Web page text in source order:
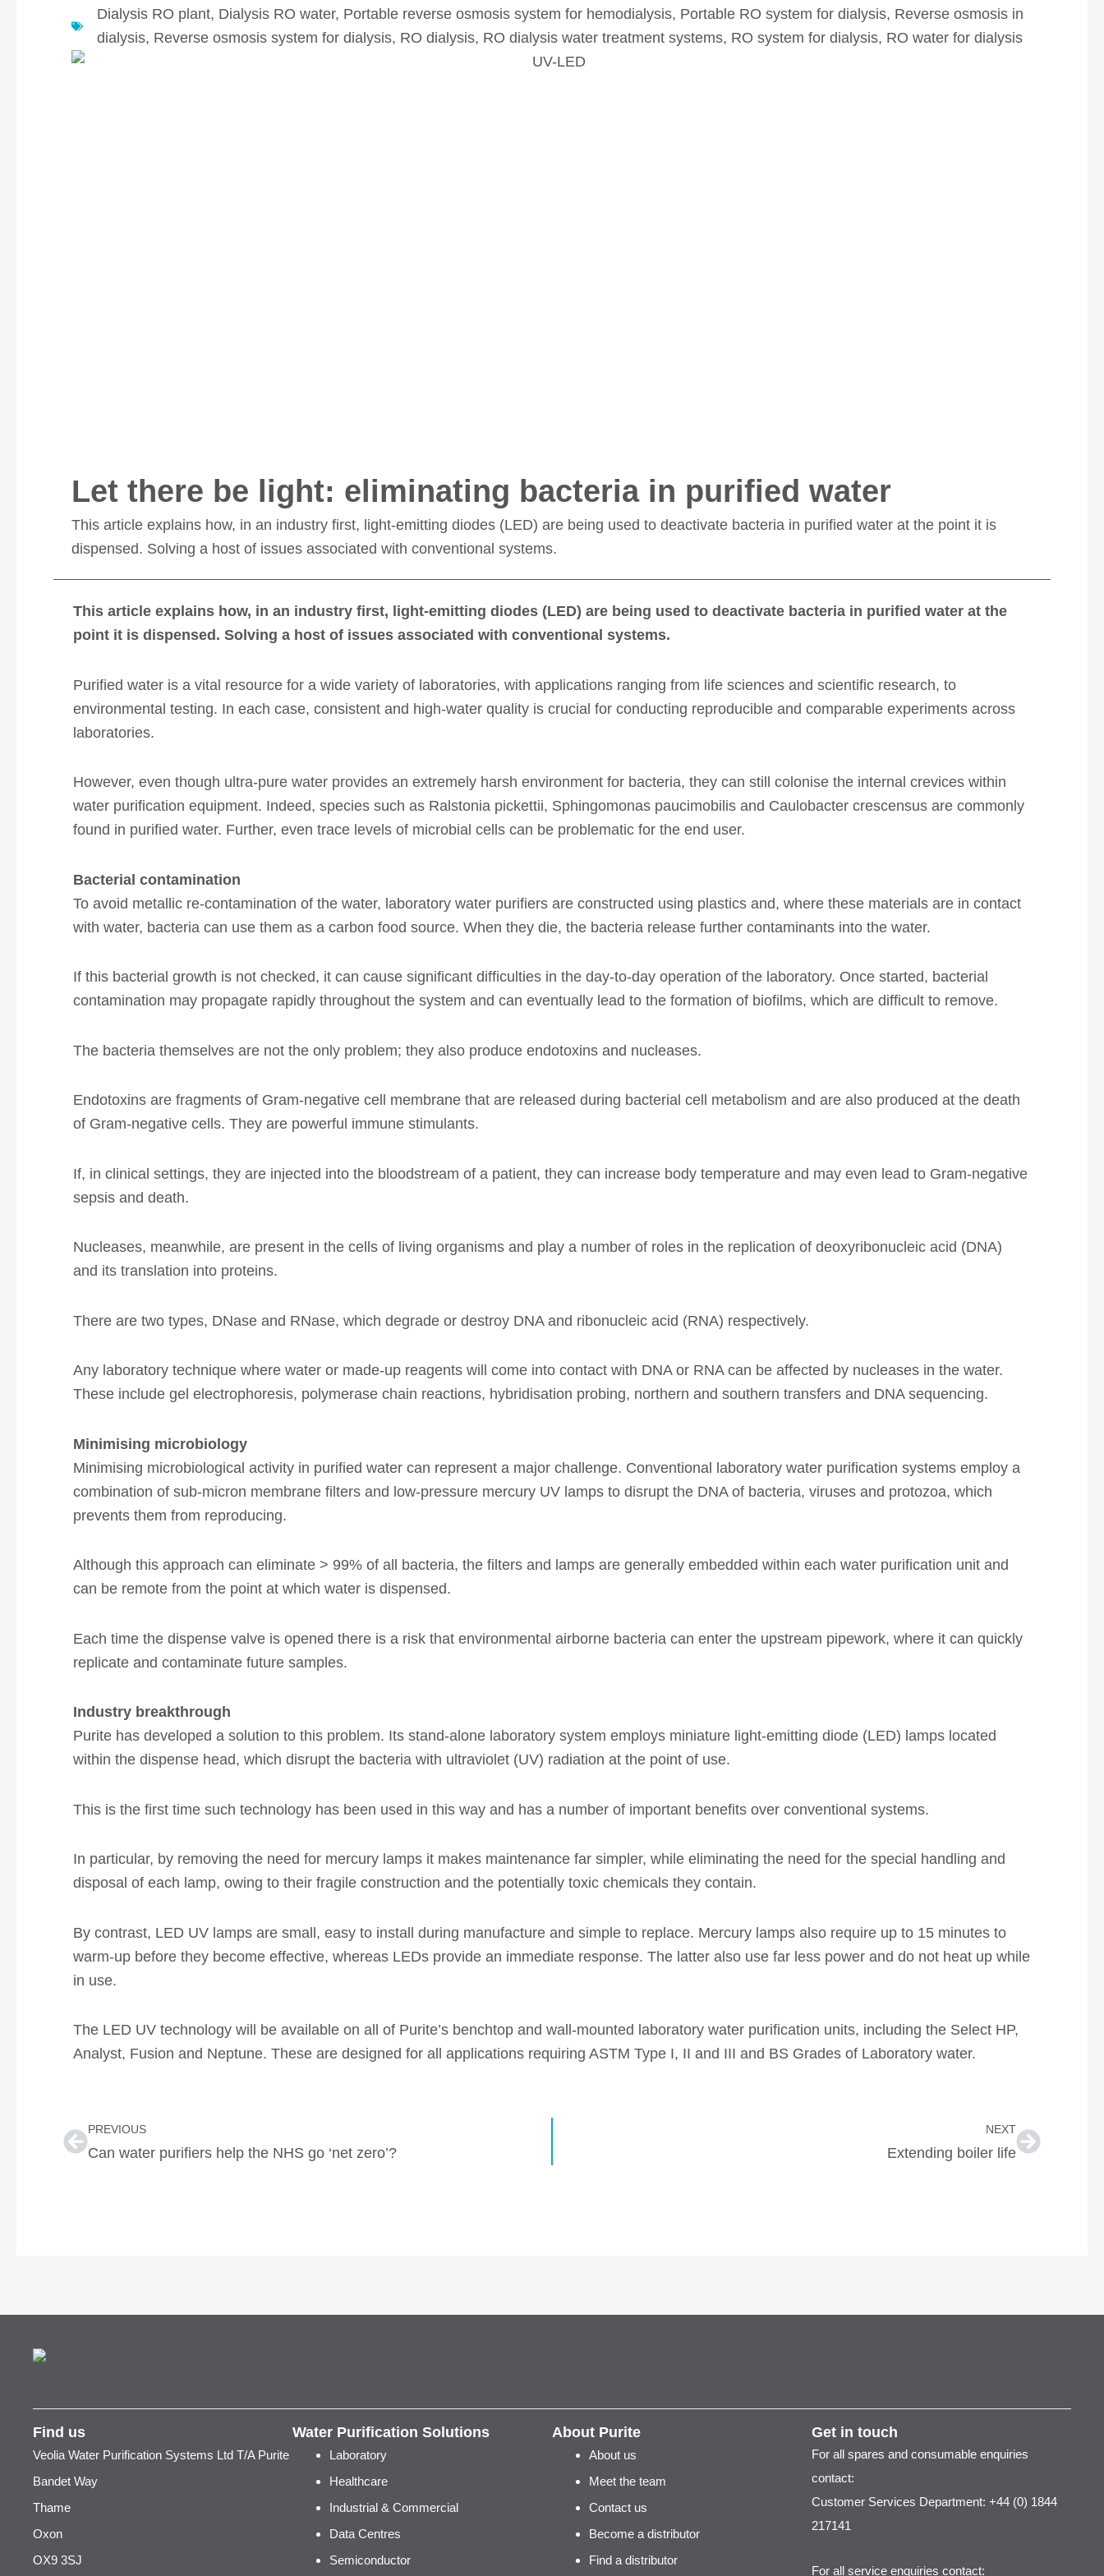
Dialysis RO plant, Dialysis RO water, Portable reverse osmosis system for hemodialysis, Portable RO system for dialysis, Reverse osmosis in
dialysis, Reverse osmosis system for dialysis, RO dialysis, RO dialysis water treatment systems, RO system for dialysis, RO water for dialysis
Let there be light: eliminating bacteria in purified water
This article explains how, in an industry first, light-emitting diodes (LED) are being used to deactivate bacteria in purified water at the point it is
dispensed. Solving a host of issues associated with conventional systems.
This article explains how, in an industry first, light-emitting diodes (LED) are being used to deactivate bacteria in purified water at the
point it is dispensed. Solving a host of issues associated with conventional systems.
Purified water is a vital resource for a wide variety of laboratories, with applications ranging from life sciences and scientific research, to
environmental testing. In each case, consistent and high-water quality is crucial for conducting reproducible and comparable experiments across
laboratories.
However, even though ultra-pure water provides an extremely harsh environment for bacteria, they can still colonise the internal crevices within
water purification equipment. Indeed, species such as Ralstonia pickettii, Sphingomonas paucimobilis and Caulobacter crescensus are commonly
found in purified water. Further, even trace levels of microbial cells can be problematic for the end user.
Bacterial contamination
To avoid metallic re-contamination of the water, laboratory water purifiers are constructed using plastics and, where these materials are in contact
with water, bacteria can use them as a carbon food source. When they die, the bacteria release further contaminants into the water.
If this bacterial growth is not checked, it can cause significant difficulties in the day-to-day operation of the laboratory. Once started, bacterial
contamination may propagate rapidly throughout the system and can eventually lead to the formation of biofilms, which are difficult to remove.
The bacteria themselves are not the only problem; they also produce endotoxins and nucleases.
Endotoxins are fragments of Gram-negative cell membrane that are released during bacterial cell metabolism and are also produced at the death
of Gram-negative cells. They are powerful immune stimulants.
If, in clinical settings, they are injected into the bloodstream of a patient, they can increase body temperature and may even lead to Gram-negative
sepsis and death.
Nucleases, meanwhile, are present in the cells of living organisms and play a number of roles in the replication of deoxyribonucleic acid (DNA)
and its translation into proteins.
There are two types, DNase and RNase, which degrade or destroy DNA and ribonucleic acid (RNA) respectively.
Any laboratory technique where water or made-up reagents will come into contact with DNA or RNA can be affected by nucleases in the water.
These include gel electrophoresis, polymerase chain reactions, hybridisation probing, northern and southern transfers and DNA sequencing.
Minimising microbiology
Minimising microbiological activity in purified water can represent a major challenge. Conventional laboratory water purification systems employ a
combination of sub-micron membrane filters and low-pressure mercury UV lamps to disrupt the DNA of bacteria, viruses and protozoa, which
prevents them from reproducing.
Although this approach can eliminate > 99% of all bacteria, the filters and lamps are generally embedded within each water purification unit and
can be remote from the point at which water is dispensed.
Each time the dispense valve is opened there is a risk that environmental airborne bacteria can enter the upstream pipework, where it can quickly
replicate and contaminate future samples.
Industry breakthrough
Purite has developed a solution to this problem. Its stand-alone laboratory system employs miniature light-emitting diode (LED) lamps located
within the dispense head, which disrupt the bacteria with ultraviolet (UV) radiation at the point of use.
This is the first time such technology has been used in this way and has a number of important benefits over conventional systems.
In particular, by removing the need for mercury lamps it makes maintenance far simpler, while eliminating the need for the special handling and
disposal of each lamp, owing to their fragile construction and the potentially toxic chemicals they contain.
By contrast, LED UV lamps are small, easy to install during manufacture and simple to replace. Mercury lamps also require up to 15 minutes to
warm-up before they become effective, whereas LEDs provide an immediate response. The latter also use far less power and do not heat up while
in use.
The LED UV technology will be available on all of Purite’s benchtop and wall-mounted laboratory water purification units, including the Select HP,
Analyst, Fusion and Neptune. These are designed for all applications requiring ASTM Type I, II and III and BS Grades of Laboratory water.
PREVIOUS
Can water purifiers help the NHS go ‘net zero’?
NEXT
Extending boiler life
Find us
Veolia Water Purification Systems Ltd T/A Purite
Bandet Way
Thame
Oxon
OX9 3SJ
Water Purification Solutions
Laboratory
Healthcare
Industrial & Commercial
Data Centres
Semiconductor
About Purite
About us
Meet the team
Contact us
Become a distributor
Find a distributor
Get in touch
For all spares and consumable enquiries
contact:
Customer Services Department: +44 (0) 1844
217141
For all service enquiries contact: